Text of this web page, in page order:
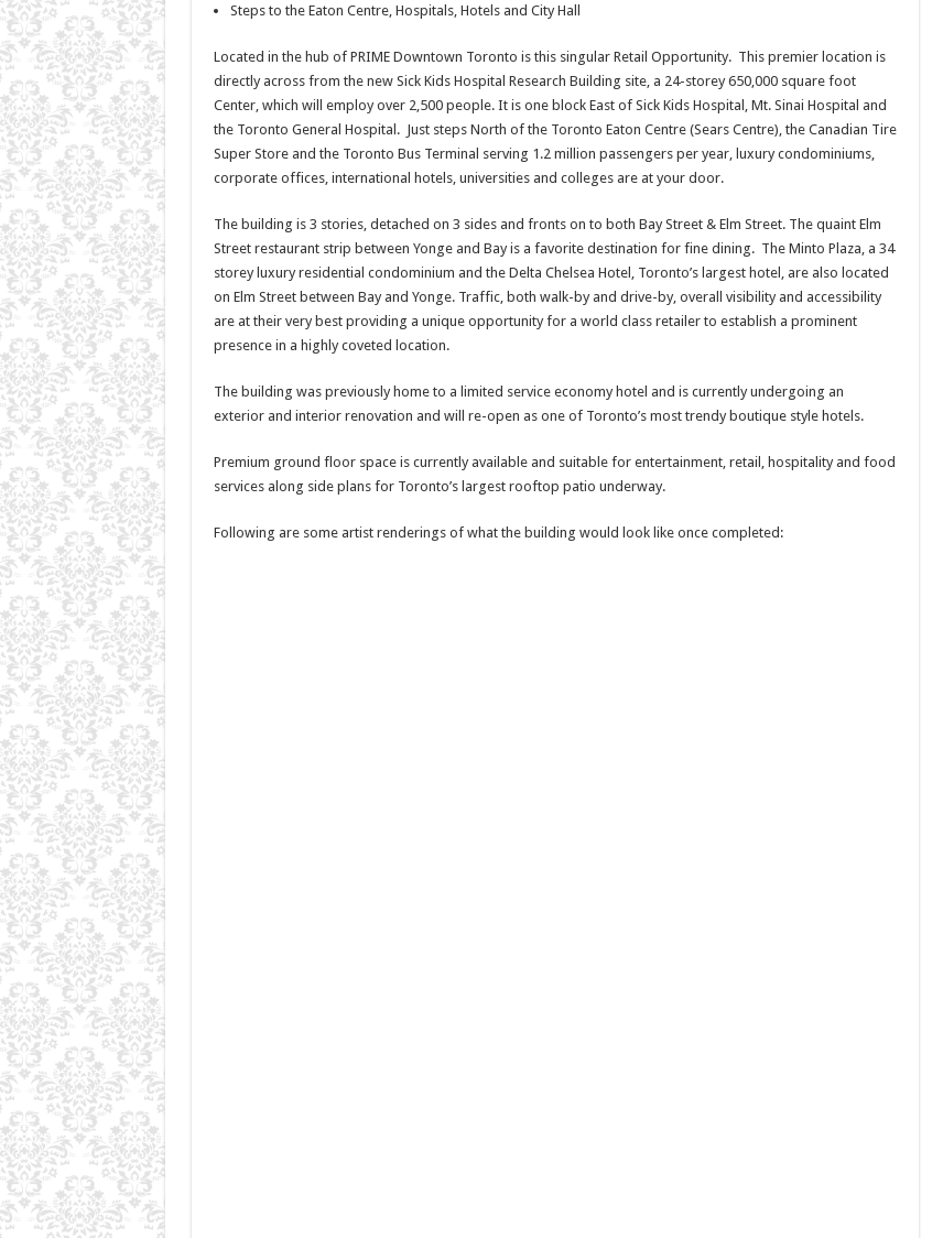
Steps to the Eaton Centre, Hospitals, Hotels and City Hall
Located in the hub of PRIME Downtown Toronto is this singular Retail Opportunity. This premier location is
directly across from the new Sick Kids Hospital Research Building site, a 24-storey 650,000 square foot
Center, which will employ over 2,500 people. It is one block East of Sick Kids Hospital, Mt. Sinai Hospital and
the Toronto General Hospital. Just steps North of the Toronto Eaton Centre (Sears Centre), the Canadian Tire
Super Store and the Toronto Bus Terminal serving 1.2 million passengers per year, luxury condominiums,
corporate offices, international hotels, universities and colleges are at your door.
The building is 3 stories, detached on 3 sides and fronts on to both Bay Street & Elm Street. The quaint Elm
Street restaurant strip between Yonge and Bay is a favorite destination for fine dining. The Minto Plaza, a 34
storey luxury residential condominium and the Delta Chelsea Hotel, Toronto’s largest hotel, are also located
on Elm Street between Bay and Yonge. Traffic, both walk-by and drive-by, overall visibility and accessibility
are at their very best providing a unique opportunity for a world class retailer to establish a prominent
presence in a highly coveted location.
The building was previously home to a limited service economy hotel and is currently undergoing an
exterior and interior renovation and will re-open as one of Toronto’s most trendy boutique style hotels.
Premium ground floor space is currently available and suitable for entertainment, retail, hospitality and food
services along side plans for Toronto’s largest rooftop patio underway.
Following are some artist renderings of what the building would look like once completed: